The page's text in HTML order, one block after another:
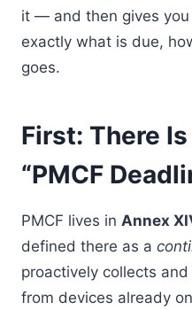
it — and then gives
exactly what is due,
goes.
First: There
“PMCF
PMCF lives in Annex
defined there as a
proactively collects
from devices already